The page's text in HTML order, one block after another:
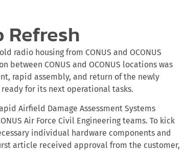
Refresh
radio housing from CONUS and OCONUS
CONUS and OCONUS locations was
rapid assembly, and return of the newly
for its next operational tasks.
Airfield Damage Assessment Systems
Air Force Civil Engineering teams. To kick
individual hardware components and
article received approval from the customer,